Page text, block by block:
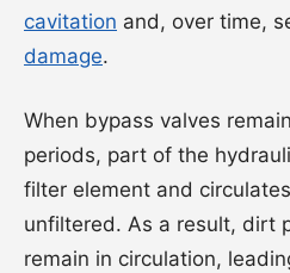
cavitation and, over time,
damage.
When bypass valves
periods, part of the
filter element and
unfiltered. As a result, dirt
remain in circulation,